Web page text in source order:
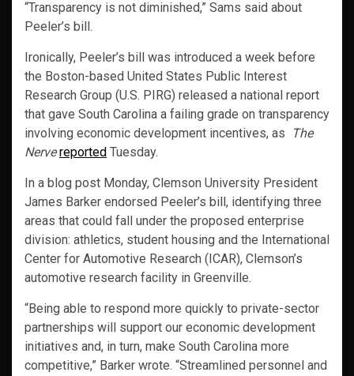
“Transparency is not diminished,” Sams said about
Peeler’s bill.
Ironically, Peeler’s bill was introduced a week before
the Boston-based United States Public Interest
Research Group (U.S. PIRG) released a national report
that gave South Carolina a failing grade on transparency
involving economic development incentives, as
The
Nerve reported Tuesday.
In a blog post Monday, Clemson University President
James Barker endorsed Peeler’s bill, identifying three
areas that could fall under the proposed enterprise
division: athletics, student housing and the International
Center for Automotive Research (ICAR), Clemson’s
automotive research facility in Greenville.
“Being able to respond more quickly to private-sector
partnerships will support our economic development
initiatives and, in turn, make South Carolina more
competitive,” Barker wrote. “Streamlined personnel and